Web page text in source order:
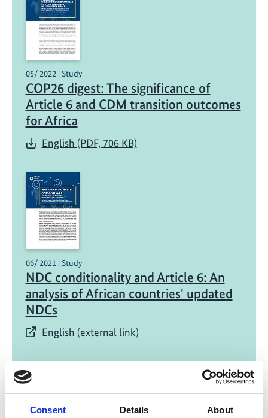
Consent Details About
05/ 2022 | Study
COP26 digest: The significance of
Article 6 and CDM transition outcomes
for Africa
English (PDF, 706 KB)
06/ 2021 | Study
NDC conditionality and Article 6: An
analysis of African countries' updated
NDCs
English (external link)